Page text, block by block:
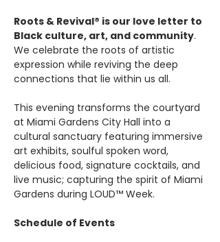
Roots & Revival® is our love letter to
Black culture, art, and community.
We celebrate the roots of artistic
expression while reviving the deep
connections that lie within us all.
This evening transforms the courtyard
at Miami Gardens City Hall into a
cultural sanctuary featuring immersive
art exhibits, soulful spoken word,
delicious food, signature cocktails, and
live music; capturing the spirit of Miami
Gardens during LOUD™ Week.
Schedule of Events